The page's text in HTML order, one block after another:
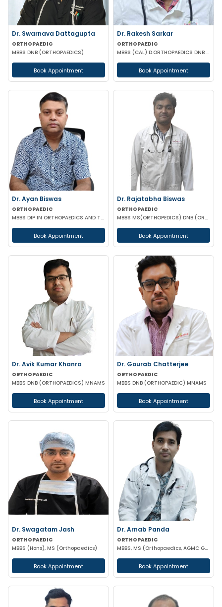
Dr. Swarnava Dattagupta
ORTHOPAEDIC
MBBS DNB (ORTHOPAEDICS)
Book Appointment
Dr. Rakesh Sarkar
ORTHOPAEDIC
MBBS (CAL) D.ORTHOPAEDICS DNB (ORTHOPAEDICS)
Book Appointment
Dr. Ayan Biswas
ORTHOPAEDIC
MBBS DIP IN ORTHOPAEDICS AND TRAMATOLOGY(LONDON) FELLOWSHIP DIP (ORTHOPAEDICS REHABILITATION)
Book Appointment
Dr. Rajatabha Biswas
ORTHOPAEDIC
MBBS MS(ORTHOPEDICS) DNB (ORTHOPEDICS) A.O MASTER'S (UPPER LIMB INJURIES)
Book Appointment
Dr. Avik Kumar Khanra
ORTHOPAEDIC
MBBS DNB (ORTHOPAEDICS) MNAMS
Book Appointment
Dr. Gourab Chatterjee
ORTHOPAEDIC
MBBS DNB (ORTHOPAEDIC) MNAMS
Book Appointment
Dr. Swagatam Jash
ORTHOPAEDIC
MBBS (Hons), MS (Orthopaedics)
Book Appointment
Dr. Arnab Panda
ORTHOPAEDIC
MBBS, MS (Orthopaedics, AGMC GBPH) NIHSS CERTIFIED
Book Appointment